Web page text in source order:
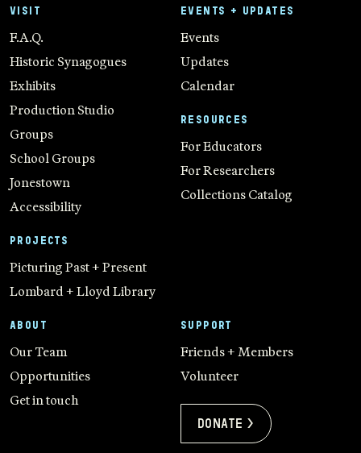
VISIT
F.A.Q.
Historic Synagogues
Exhibits
Production Studio
Groups
School Groups
Jonestown
Accessibility
PROJECTS
Picturing Past + Present
Lombard + Lloyd Library
EVENTS + UPDATES
Events
Updates
Calendar
RESOURCES
For Educators
For Researchers
Collections Catalog
ABOUT
Our Team
Opportunities
Get in touch
SUPPORT
Friends + Members
Volunteer
Donate >